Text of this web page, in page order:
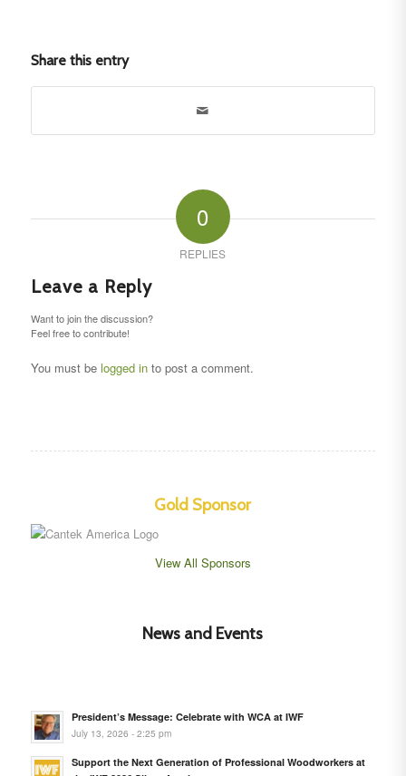
Share this entry
0
REPLIES
Leave a Reply
Want to join the discussion?
Feel free to contribute!
You must be logged into post a comment.
Gold Sponsor
View All Sponsors
News and Events
President’s Message: Celebrate with WCA at IWF
July 13, 2026 - 2:25 pm
Support the Next Generation of Professional Woodworkers at